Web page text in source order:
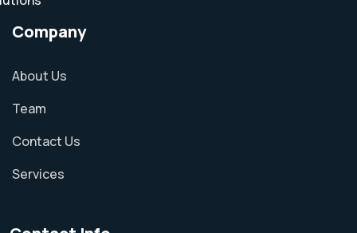
Company
About Us
Team
Contact Us
Services